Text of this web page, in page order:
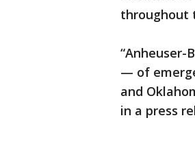
throughout
“Anheuser-
— of
and
in a press